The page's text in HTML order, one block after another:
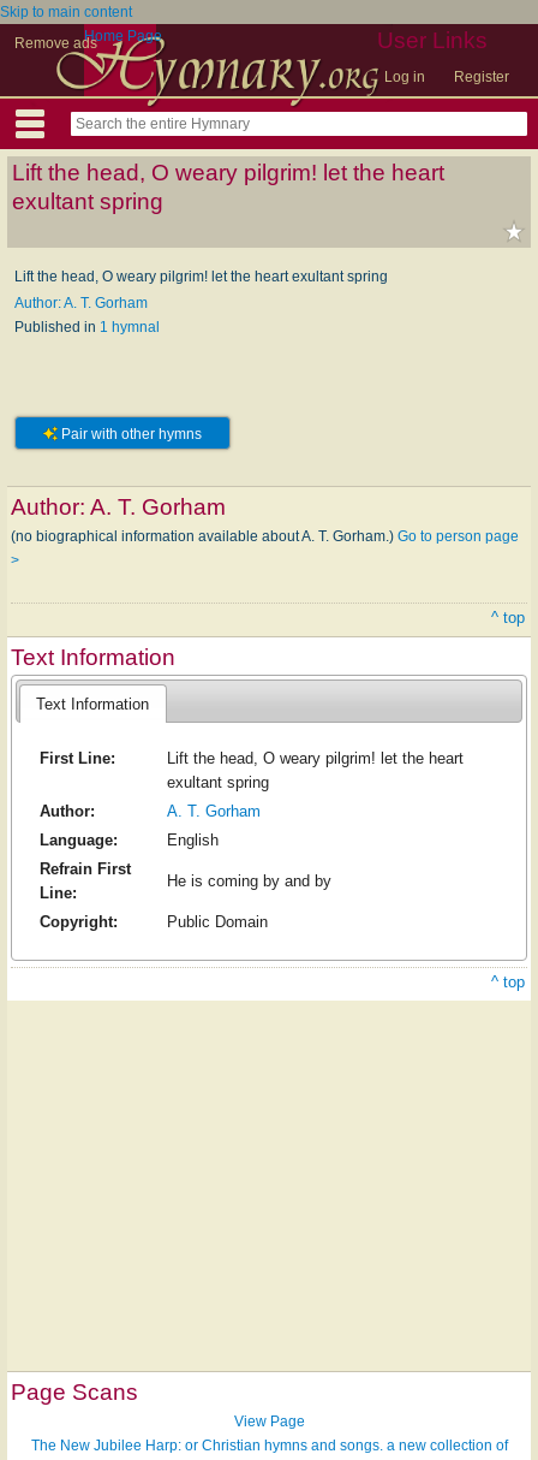
Skip to main content
Remove ads
User Links
Log in Register
Home Page
Lift the head, O weary pilgrim! let the heart
exultant spring
Lift the head, O weary pilgrim! let the heart exultant spring
Author: A. T. Gorham
Published in 1 hymnal
Pair with other hymns
Author: A. T. Gorham
(no biographical information available about A. T. Gorham.) Go to person page
>
^ top
Text Information
Text Information
First Line:
Lift the head, O weary pilgrim! let the heart
exultant spring
Author:
A. T. Gorham
Language:
English
Refrain First
Line:
He is coming by and by
Copyright: Public Domain
^ top
Page Scans
View Page
The New Jubilee Harp: or Christian hymns and songs. a new collection of